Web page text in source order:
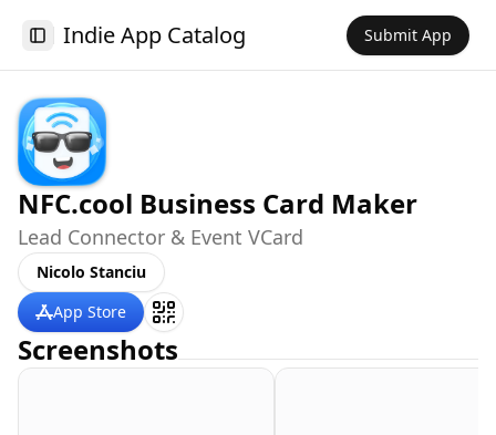
Toggle Sidebar
Indie App Catalog Submit App
NFC.cool Business Card Maker
Lead Connector & Event VCard
Nicolo Stanciu
App Store
Screenshots